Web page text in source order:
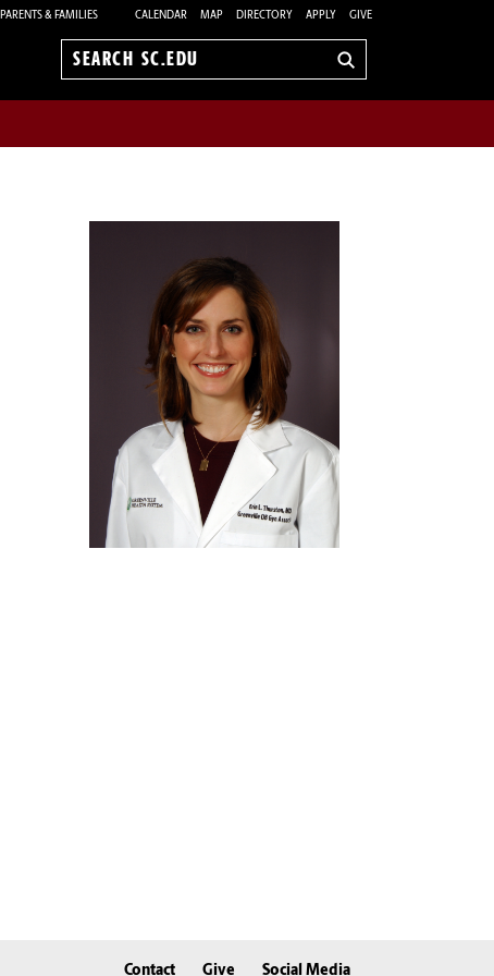
PARENTS & FAMILIES CALENDAR MAP DIRECTORY APPLY GIVE
Search
Contact Give Social Media